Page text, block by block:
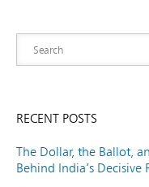
RECENT POSTS
The Dollar, the Ballot,
Behind India’s Decisive